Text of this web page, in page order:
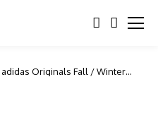
Originals Fall / Winter